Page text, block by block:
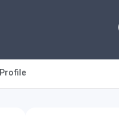
Profile